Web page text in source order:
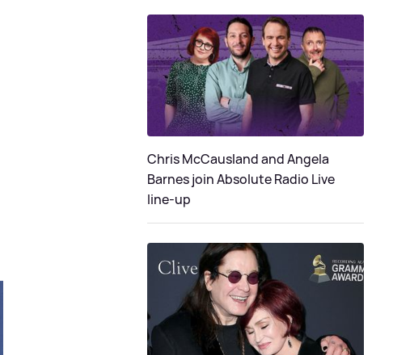
Chris McCausland and Angela
Barnes join Absolute Radio Live
line-up